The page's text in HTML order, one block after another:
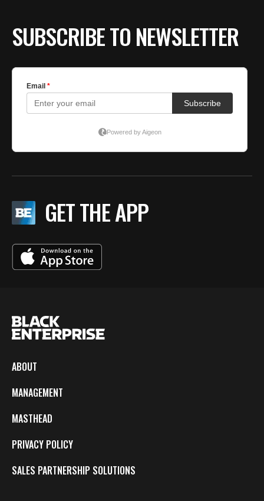
SUBSCRIBE TO NEWSLETTER
GET THE APP
ABOUT
MANAGEMENT
MASTHEAD
PRIVACY POLICY
SALES PARTNERSHIP SOLUTIONS